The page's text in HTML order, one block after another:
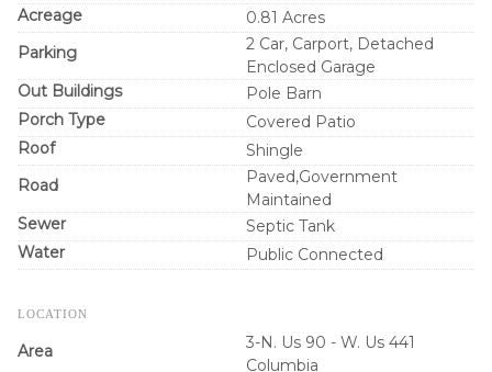
Acreage
0.81 Acres
Parking
2 Car, Carport, Detached
Enclosed Garage
Out Buildings
Pole Barn
Porch Type
Covered Patio
Roof
Shingle
Road
Paved,Government
Maintained
Sewer
Septic Tank
Water
Public Connected
LOCATION
Area
3-N. Us 90 - W. Us 441
Columbia